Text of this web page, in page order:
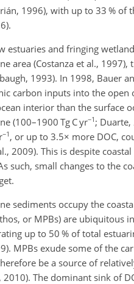
1996), with up to 33 % of
estuaries and fringing
area (Costanza et al.,
1993). In 1998, Bauer
carbon inputs into the
interior than the surface
(100–1900 Tg C yr−1 ; Duarte,
−1 , or up to 3.5× more DOC,
2009). This is despite
such, small changes to the
sediments occupy the
or MPBs) are ubiquitous
up to 50 % of total
MPBs exude some of the
be a source of
2010). The dominant sink of